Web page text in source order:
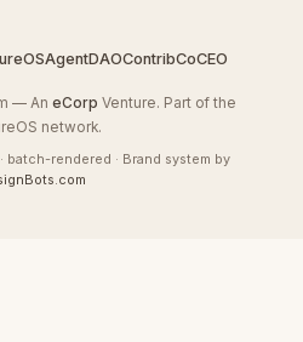
AgentDAOContribCoCEO
— An eCorp Venture. Part of the
network.
· batch-rendered · Brand system by